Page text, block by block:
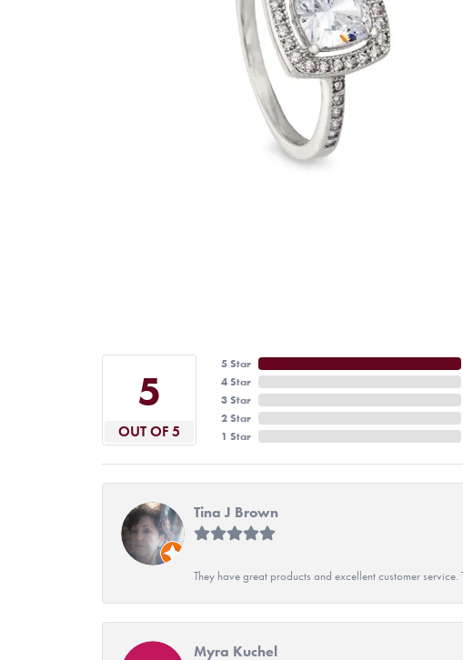
5
OUT OF 5
5 Star
4 Star
3 Star
2 Star
1 Star
Tina J Brown
They have great products and excellent customer
Myra Kuchel